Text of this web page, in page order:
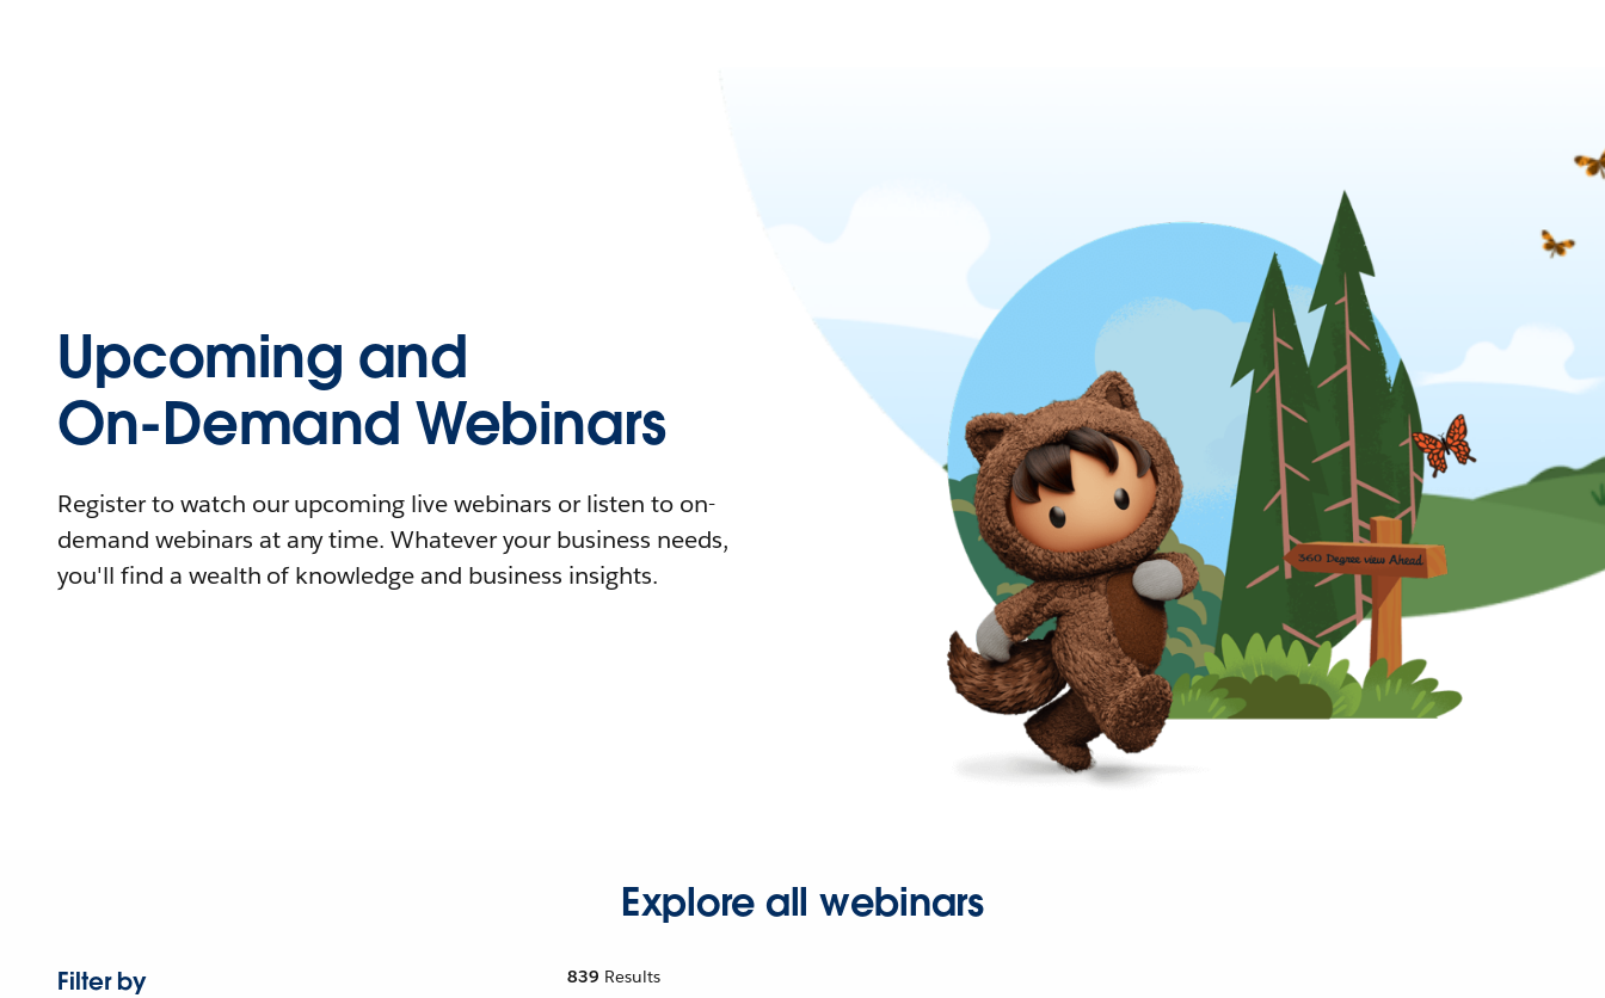
Upcoming and
On-Demand Webinars
Register to watch our upcoming live webinars or listen to on-
demand webinars at any time. Whatever your business needs,
you'll find a wealth of knowledge and business insights.
Explore all webinars
Filter by
839 Results